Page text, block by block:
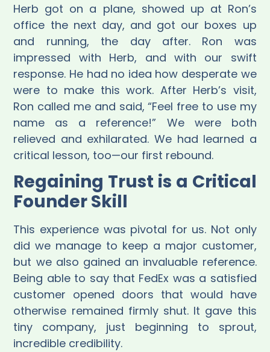
Herb got on a plane, showed up at Ron’s
office the next day, and got our boxes up
and running, the day after. Ron was
impressed with Herb, and with our swift
response. He had no idea how desperate we
were to make this work. After Herb’s visit,
Ron called me and said, “Feel free to use my
name as a reference!” We were both
relieved and exhilarated. We had learned a
critical lesson, too—our first rebound.
Regaining Trust is a Critical
Founder Skill
This experience was pivotal for us. Not only
did we manage to keep a major customer,
but we also gained an invaluable reference.
Being able to say that FedEx was a satisfied
customer opened doors that would have
otherwise remained firmly shut. It gave this
tiny company, just beginning to sprout,
incredible credibility.